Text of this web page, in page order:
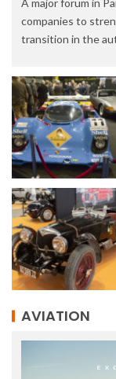
A major forum in
companies to
transition in the
AVIATION